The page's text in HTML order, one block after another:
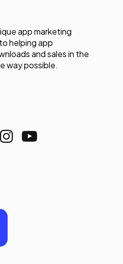
app marketing
helping app
and sales in the
way possible.